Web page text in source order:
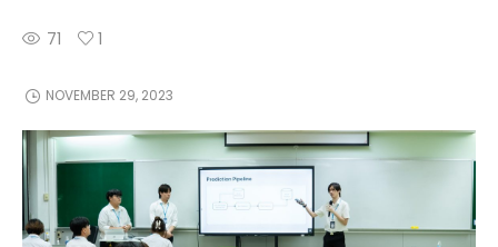
71 1
NOVEMBER 29, 2023